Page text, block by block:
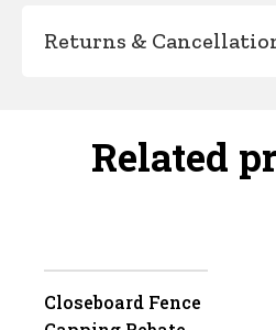
Returns &
Related
Closeboard Fence